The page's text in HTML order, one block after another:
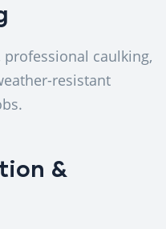
caulking,
resistant
&